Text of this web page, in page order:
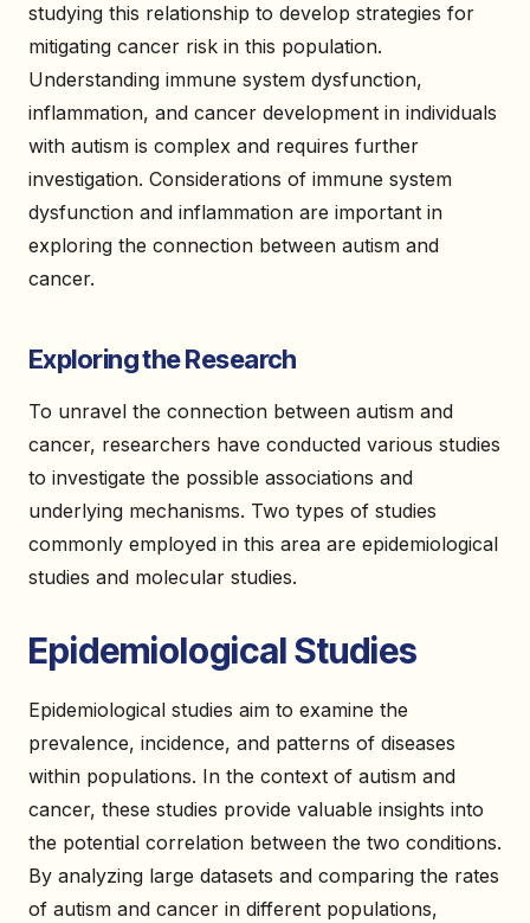
studying this relationship to develop strategies for
mitigating cancer risk in this population.
Understanding immune system dysfunction,
inflammation, and cancer development in individuals
with autism is complex and requires further
investigation. Considerations of immune system
dysfunction and inflammation are important in
exploring the connection between autism and
cancer.
Exploring the Research
To unravel the connection between autism and
cancer, researchers have conducted various studies
to investigate the possible associations and
underlying mechanisms. Two types of studies
commonly employed in this area are epidemiological
studies and molecular studies.
Epidemiological Studies
Epidemiological studies aim to examine the
prevalence, incidence, and patterns of diseases
within populations. In the context of autism and
cancer, these studies provide valuable insights into
the potential correlation between the two conditions.
By analyzing large datasets and comparing the rates
of autism and cancer in different populations,